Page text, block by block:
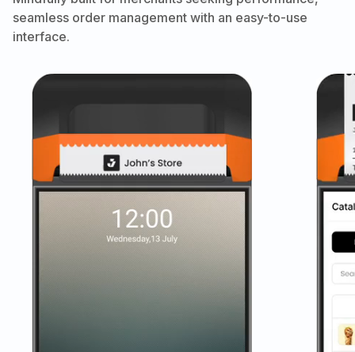
seamless order management with an easy-to-use
interface.